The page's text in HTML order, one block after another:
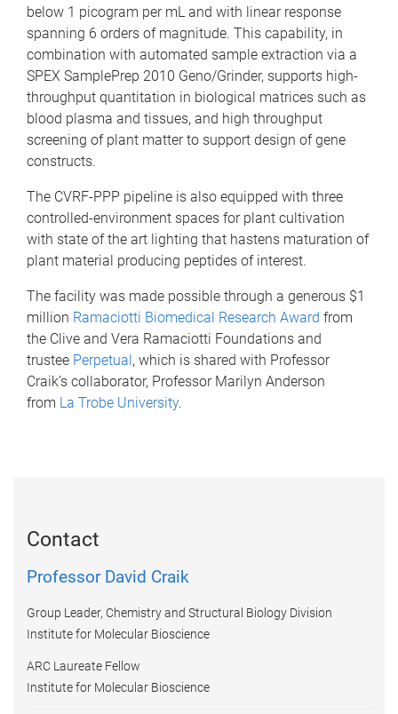
below 1 picogram per mL and with linear response
spanning 6 orders of magnitude. This capability, in
combination with automated sample extraction via a
SPEX SamplePrep 2010 Geno/Grinder, supports high-
throughput quantitation in biological matrices such as
blood plasma and tissues, and high throughput
screening of plant matter to support design of gene
constructs.
The CVRF-PPP pipeline is also equipped with three
controlled-environment spaces for plant cultivation
with state of the art lighting that hastens maturation of
plant material producing peptides of interest.
The facility was made possible through a generous $1
million Ramaciotti Biomedical Research Award from
the Clive and Vera Ramaciotti Foundations and
trustee Perpetual, which is shared with Professor
Craik’s collaborator, Professor Marilyn Anderson
from La Trobe University.
Contact
Professor David Craik
Group Leader, Chemistry and Structural Biology Division
Institute for Molecular Bioscience
ARC Laureate Fellow
Institute for Molecular Bioscience